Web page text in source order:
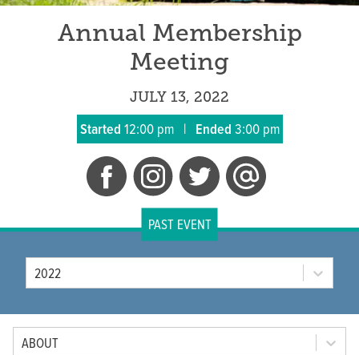
Annual Membership
Meeting
JULY 13, 2022
Started 12:00 pm | Ended 3:00 pm
PAST EVENT
2022
Tab Option
ABOUT